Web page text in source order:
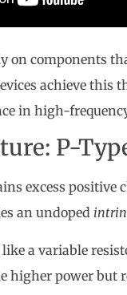
on components
achieve this
in high-
P-
excess positive
an undoped
a variable
higher power but